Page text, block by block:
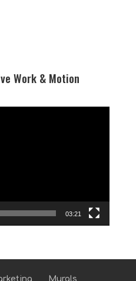
Work & Motion
03:21
Murals